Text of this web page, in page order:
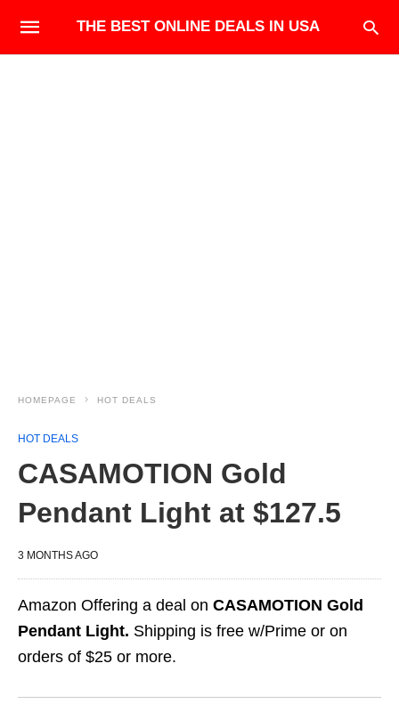
THE BEST ONLINE DEALS IN USA
HOMEPAGE HOT DEALS
HOT DEALS
CASAMOTION Gold
Pendant Light at $127.5
3 MONTHS AGO
Amazon Offering a deal on CASAMOTION Gold
Pendant Light. Shipping is free w/Prime or on
orders of $25 or more.